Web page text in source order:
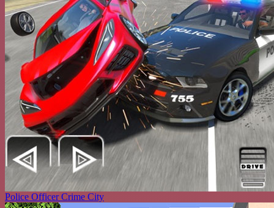
Police Officer Crime City